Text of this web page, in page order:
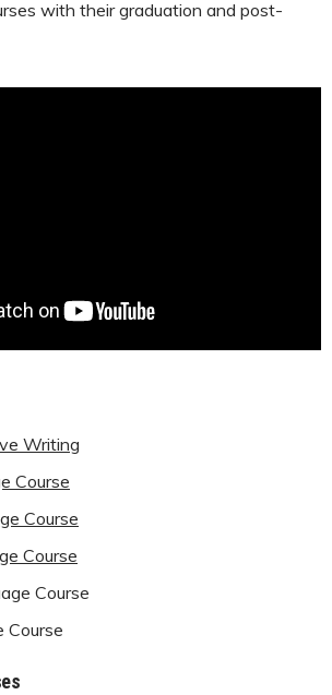
with their graduation and post-
Writing
Course
Course
Course
Course
Course